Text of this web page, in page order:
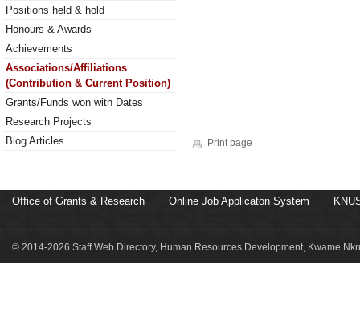
Positions held & hold
Honours & Awards
Achievements
Associations/Affiliations
(Contribution & Current Position)
Grants/Funds won with Dates
Research Projects
Blog Articles
Print page
Office of Grants & Research Online Job Applicaton System
© 2014-2026 Staff Web Directory, Human Resources Development, Kwame